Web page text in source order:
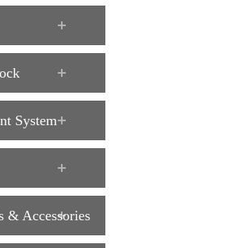
System
& Accessories